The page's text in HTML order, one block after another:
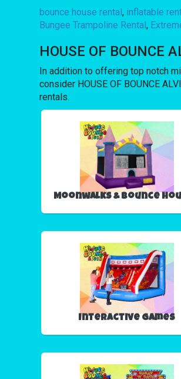
bounce house rental, inflatable
Bungee Trampoline Rental,
HOUSE OF
In addition to offering top notch
consider HOUSE OF BOUNCE
rentals.
Moonwalks & Bounce
Interactive Games